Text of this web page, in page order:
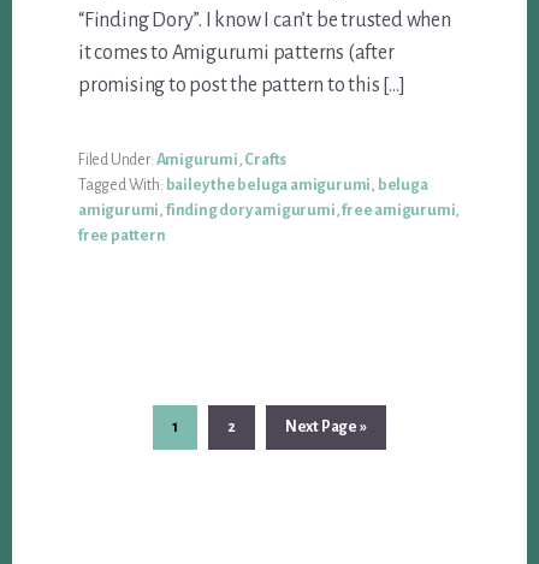
“Finding Dory”. I know I can’t be trusted when
it comes to Amigurumi patterns (after
promising to post the pattern to this […]
Filed Under: Amigurumi, Crafts
Tagged With: bailey the beluga amigurumi, beluga
amigurumi, finding dory amigurumi,free amigurumi,
free pattern
Page
1 Page
2
Go
to
Next Page »